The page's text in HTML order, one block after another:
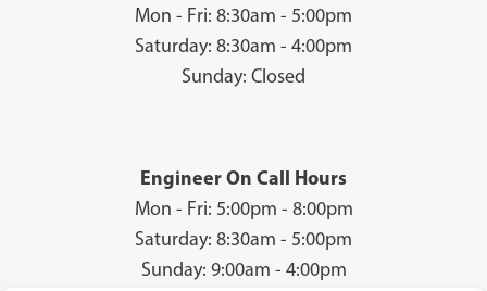
Mon - Fri: 8:30am - 5:00pm
Saturday: 8:30am - 4:00pm
Sunday: Closed
Engineer On Call Hours
Mon - Fri: 5:00pm - 8:00pm
Saturday: 8:30am - 5:00pm
Sunday: 9:00am - 4:00pm